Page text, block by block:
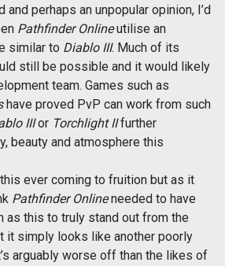
perhaps an unpopular opinion, I’d
Pathfinder Onlineutilise an
similar to Diablo III. Much of its
still be possible and it would likely
team. Games such as
have proved PvP can work from such
IIIor Torchlight IIfurther
beauty and atmosphere this
this ever coming to fruition but as it
Pathfinder Onlineneeded to have
as this to truly stand out from the
it simply looks like another poorly
arguably worse off than the likes of